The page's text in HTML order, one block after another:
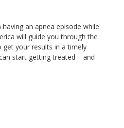
an apnea episode while
will guide you through the
your results in a timely
start getting treated – and